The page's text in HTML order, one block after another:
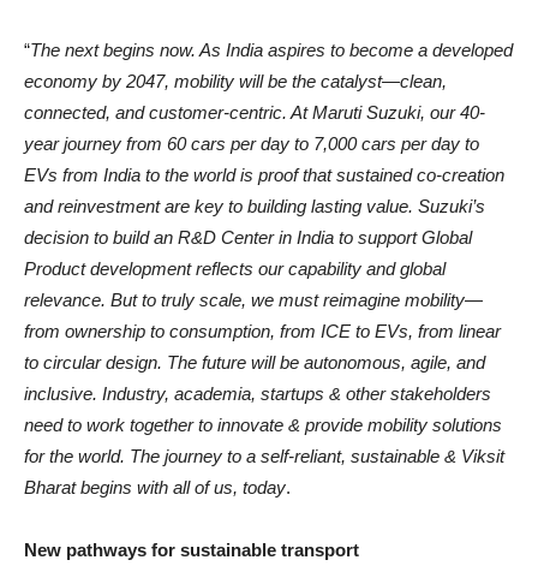
“The next begins now. As India aspires to become a developed
economy by 2047, mobility will be the catalyst—clean,
connected, and customer-centric. At Maruti Suzuki, our 40-
year journey from 60 cars per day to 7,000 cars per day to
EVs from India to the world is proof that sustained co-creation
and reinvestment are key to building lasting value. Suzuki’s
decision to build an R&D Center in India to support Global
Product development reflects our capability and global
relevance. But to truly scale, we must reimagine mobility—
from ownership to consumption, from ICE to EVs, from linear
to circular design. The future will be autonomous, agile, and
inclusive. Industry, academia, startups & other stakeholders
need to work together to innovate & provide mobility solutions
for the world. The journey to a self-reliant, sustainable & Viksit
Bharat begins with all of us, today.
New pathways for sustainable transport